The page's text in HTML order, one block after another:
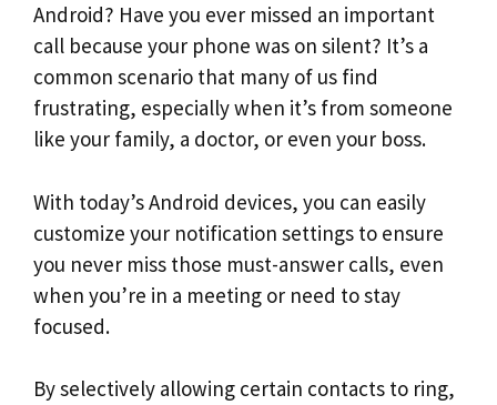
Android? Have you ever missed an important
call because your phone was on silent? It’s a
common scenario that many of us find
frustrating, especially when it’s from someone
like your family, a doctor, or even your boss.
With today’s Android devices, you can easily
customize your notification settings to ensure
you never miss those must-answer calls, even
when you’re in a meeting or need to stay
focused.
By selectively allowing certain contacts to ring,